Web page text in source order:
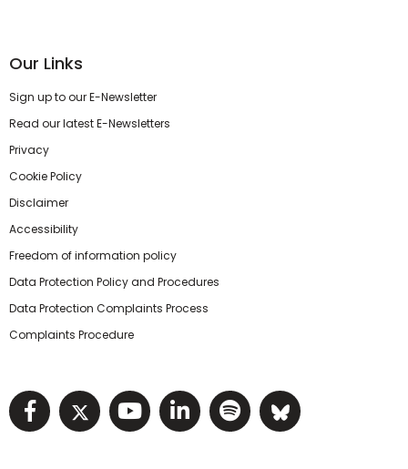
Our Links
Sign up to our E-Newsletter
Read our latest E-Newsletters
Privacy
Cookie Policy
Disclaimer
Accessibility
Freedom of information policy
Data Protection Policy and Procedures
Data Protection Complaints Process
Complaints Procedure
Visit NIHRC facebook page
Visit NIHRC twitter page
Visit NIHRC YouTube
Visit NIHRC Linked
Visit NIHRC
Visit